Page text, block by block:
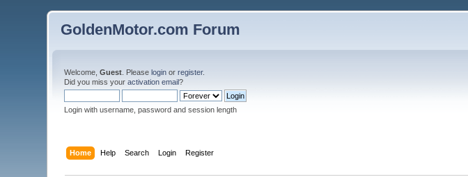
GoldenMotor.com Forum
Welcome,Guest . Pleaselogin orregister.
Did you miss youractivation email?
Login with username, password and session length
Home Help Search Login Register